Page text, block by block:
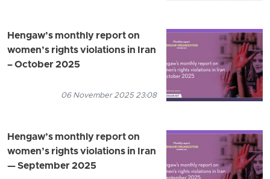
Hengaw’s monthly report on
women’s rights violations in Iran
– October 2025
06 November 2025 23:08
Hengaw’s monthly report on
women’s rights violations in Iran
— September 2025